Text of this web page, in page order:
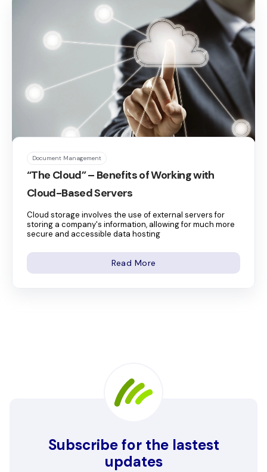
Document Management
“The Cloud” – Benefits of Working with
Cloud-Based Servers
Cloud storage involves the use of external servers for
storing a company's information, allowing for much more
secure and accessible data hosting
Read More
Subscribe for the lastest
updates